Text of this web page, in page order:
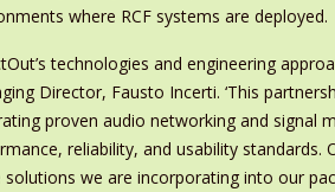
where RCF systems are deployed.
technologies and engineering
Director, Fausto Incerti. ‘This
proven audio networking and signal
reliability, and usability standards.
solutions we are incorporating into our